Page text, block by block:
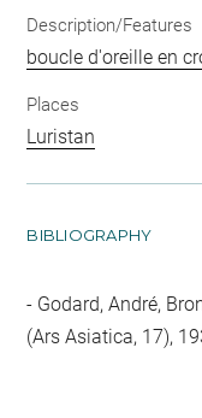
Description/Features
boucle d'oreille en
Places
Luristan
BIBLIOGRAPHY
Godard, André,
(Ars Asiatica, 17),